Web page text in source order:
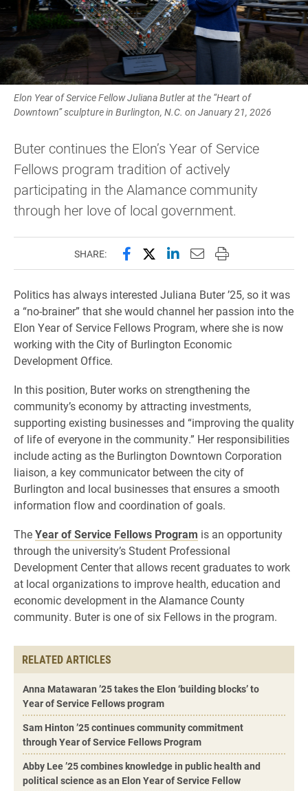
Elon Year of Service Fellow Juliana Butler at the “Heart of
Downtown” sculpture in Burlington, N.C. on January 21, 2026
Buter continues the Elon’s Year of Service
Fellows program tradition of actively
participating in the Alamance community
through her love of local government.
SHARE: Share this page on Facebook
Share this page on X
Share this page on
Email this page to
Print this page
Politics has always interested Juliana Buter ’25, so it was
a “no-brainer” that she would channel her passion into the
Elon Year of Service Fellows Program, where she is now
working with the City of Burlington Economic
Development Office.
In this position, Buter works on strengthening the
community’s economy by attracting investments,
supporting existing businesses and “improving the quality
of life of everyone in the community.” Her responsibilities
include acting as the Burlington Downtown Corporation
liaison, a key communicator between the city of
Burlington and local businesses that ensures a smooth
information flow and coordination of goals.
TheYear of Service Fellows Program is an opportunity
through the university’s Student Professional
Development Center that allows recent graduates to work
at local organizations to improve health, education and
economic development in the Alamance County
community. Buter is one of six Fellows in the program.
RELATED ARTICLES
Anna Matawaran ’25 takes the Elon ‘building blocks’ to
Year of Service Fellows program
Sam Hinton ’25 continues community commitment
through Year of Service Fellows Program
Abby Lee ’25 combines knowledge in public health and
political science as an Elon Year of Service Fellow